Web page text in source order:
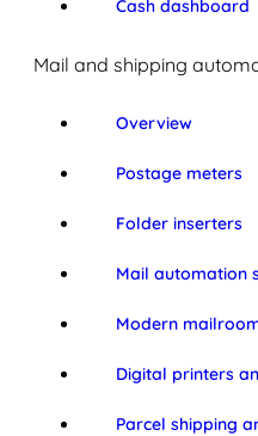
Cash dashboard
Mail and shipping
Overview
Postage meters
Folder inserters
Mail automation
Modern
Digital printers
Parcel shipping